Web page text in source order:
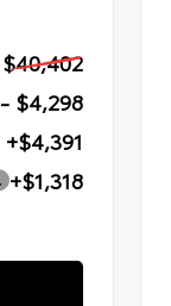
$40,402
- $4,298
+$4,391
+$1,318